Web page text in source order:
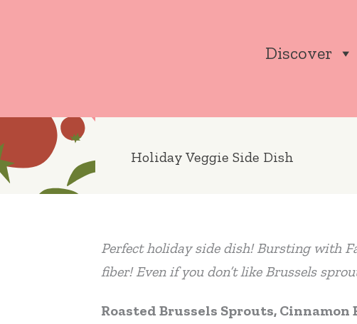
Discover
Holiday Veggie Side Dish
Perfect holiday side dish! Bursting with
fiber! Even if you don’t like Brussels
Roasted Brussels Sprouts,